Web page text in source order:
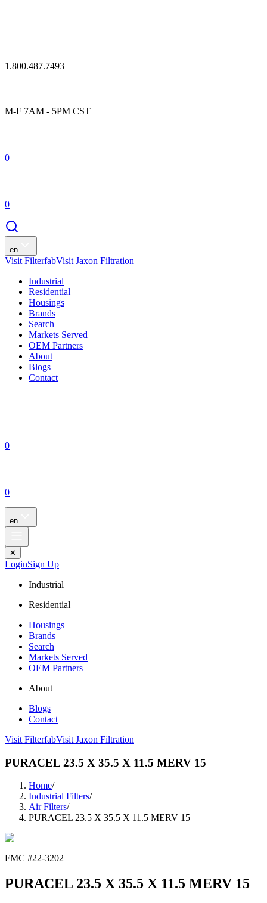
1.800.487.7493
M-F 7AM - 5PM CST
0
0
en
Visit FilterfabVisit Jaxon Filtration
Industrial
Residential
Housings
Brands
Search
Markets Served
OEM Partners
About
Blogs
Contact
0
0
en
✕
LoginSign Up
Industrial
Residential
Housings
Brands
Search
Markets Served
OEM Partners
About
Blogs
Contact
Visit FilterfabVisit Jaxon Filtration
PURACEL 23.5 X 35.5 X 11.5 MERV 15
Home/
Industrial Filters/
Air Filters/
PURACEL 23.5 X 35.5 X 11.5 MERV 15
FMC #22-3202
PURACEL 23.5 X 35.5 X 11.5 MERV 15